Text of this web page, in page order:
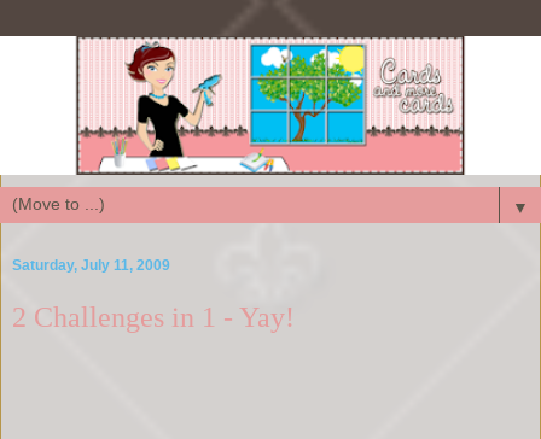
▼
Saturday, July 11, 2009
2 Challenges in 1 - Yay!